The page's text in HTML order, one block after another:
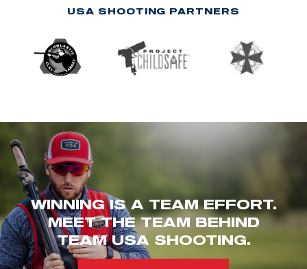
USA SHOOTING PARTNERS
WINNING IS A TEAM EFFORT.
MEET THE TEAM BEHIND
TEAM USA SHOOTING.